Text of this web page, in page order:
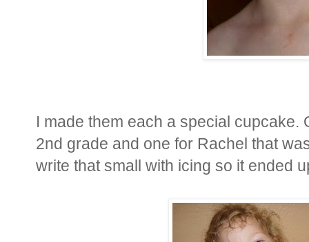
I made them each a special
2nd grade and one for Rachel that
write that small with icing so it ended